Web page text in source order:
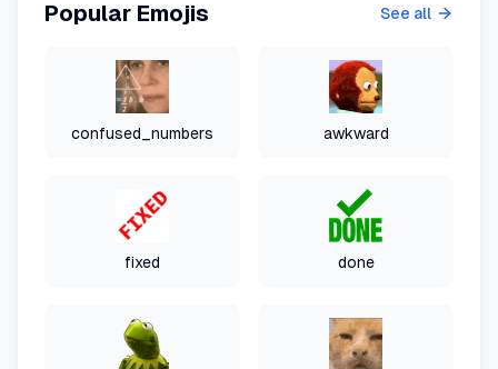
Popular Emojis See all
confused_numbers awkward
fixed done